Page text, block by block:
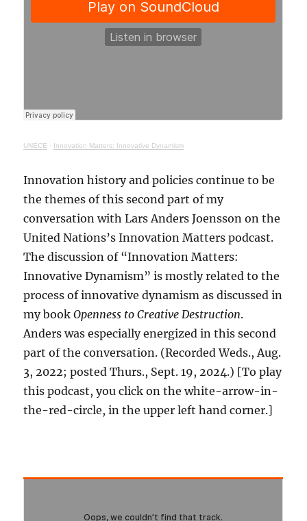
UNECE · Innovation Matters: Innovative Dynamism
Innovation history and policies continue to be
the themes of this second part of my
conversation with Lars Anders Joensson on the
United Nations’s Innovation Matters podcast.
The discussion of “Innovation Matters:
Innovative Dynamism” is mostly related to the
process of innovative dynamism as discussed in
my bookOpenness to Creative Destruction.
Anders was especially energized in this second
part of the conversation. (Recorded Weds., Aug.
3, 2022; posted Thurs., Sept. 19, 2024.) [To play
this podcast, you click on the white-arrow-in-
the-red-circle, in the upper left hand corner.]